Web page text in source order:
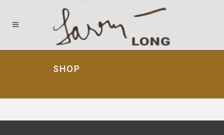
SHOP